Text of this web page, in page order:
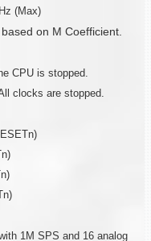
(Max)
on M Coefficient.
CPU is stopped.
clocks are stopped.
1M SPS and 16 analog